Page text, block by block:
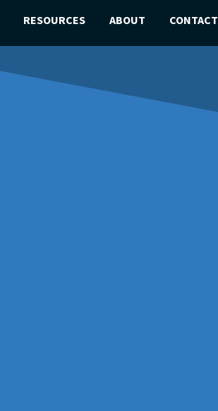
RESOURCES ABOUT CONTACT